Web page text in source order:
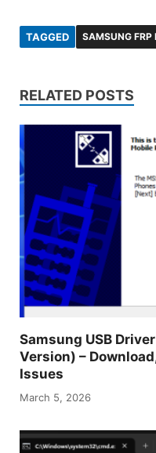
TAGGED SAMSUNG FRP
RELATED POSTS
Samsung USB
Version) –
Issues
March 5, 2026